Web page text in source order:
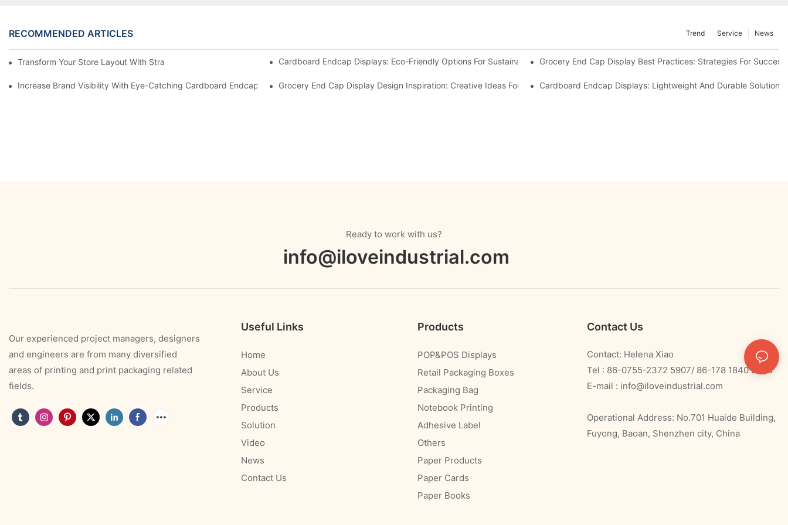
RECOMMENDED ARTICLES News
Service
Trend
Transform Your Store Layout With Strategic Grocery End Cap Display SolutionsCardboard Endcap Displays: Eco-Friendly Options For Sustainable RetailGrocery End Cap Display Best Practices: Strategies For Success
Increase Brand Visibility With Eye-Catching Cardboard Endcap DisplaysGrocery End Cap Display Design Inspiration: Creative Ideas For RetailersCardboard Endcap Displays: Lightweight And Durable Solutions
Ready to work with us?
info@iloveindustrial.com
Our experienced project managers, designers
and engineers are from many diversified
areas of printing and print packaging related
fields.
Useful Links
Home
About Us
Service
Products
Solution
Video
News
Contact Us
Products
POP&POS Displays
Retail Packaging Boxes
Packaging Bag
Notebook Printing
Adhesive Label
Others
Paper Products
Paper Cards
Paper Books
Contact Us
Contact: Helena Xiao
Tel : 86-0755-2372 5907/ 86-178 1840 0478
E-mail : info@iloveindustrial.com
Operational Address: No.701 Huaide Building,
Fuyong, Baoan, Shenzhen city, China